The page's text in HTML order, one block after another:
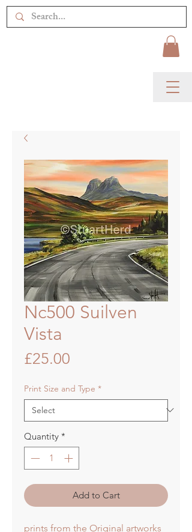
Nc500 Suilven
Vista
£25.00
Print Size and Type *
Quantity *
Add to Cart
prints from the Original artworks